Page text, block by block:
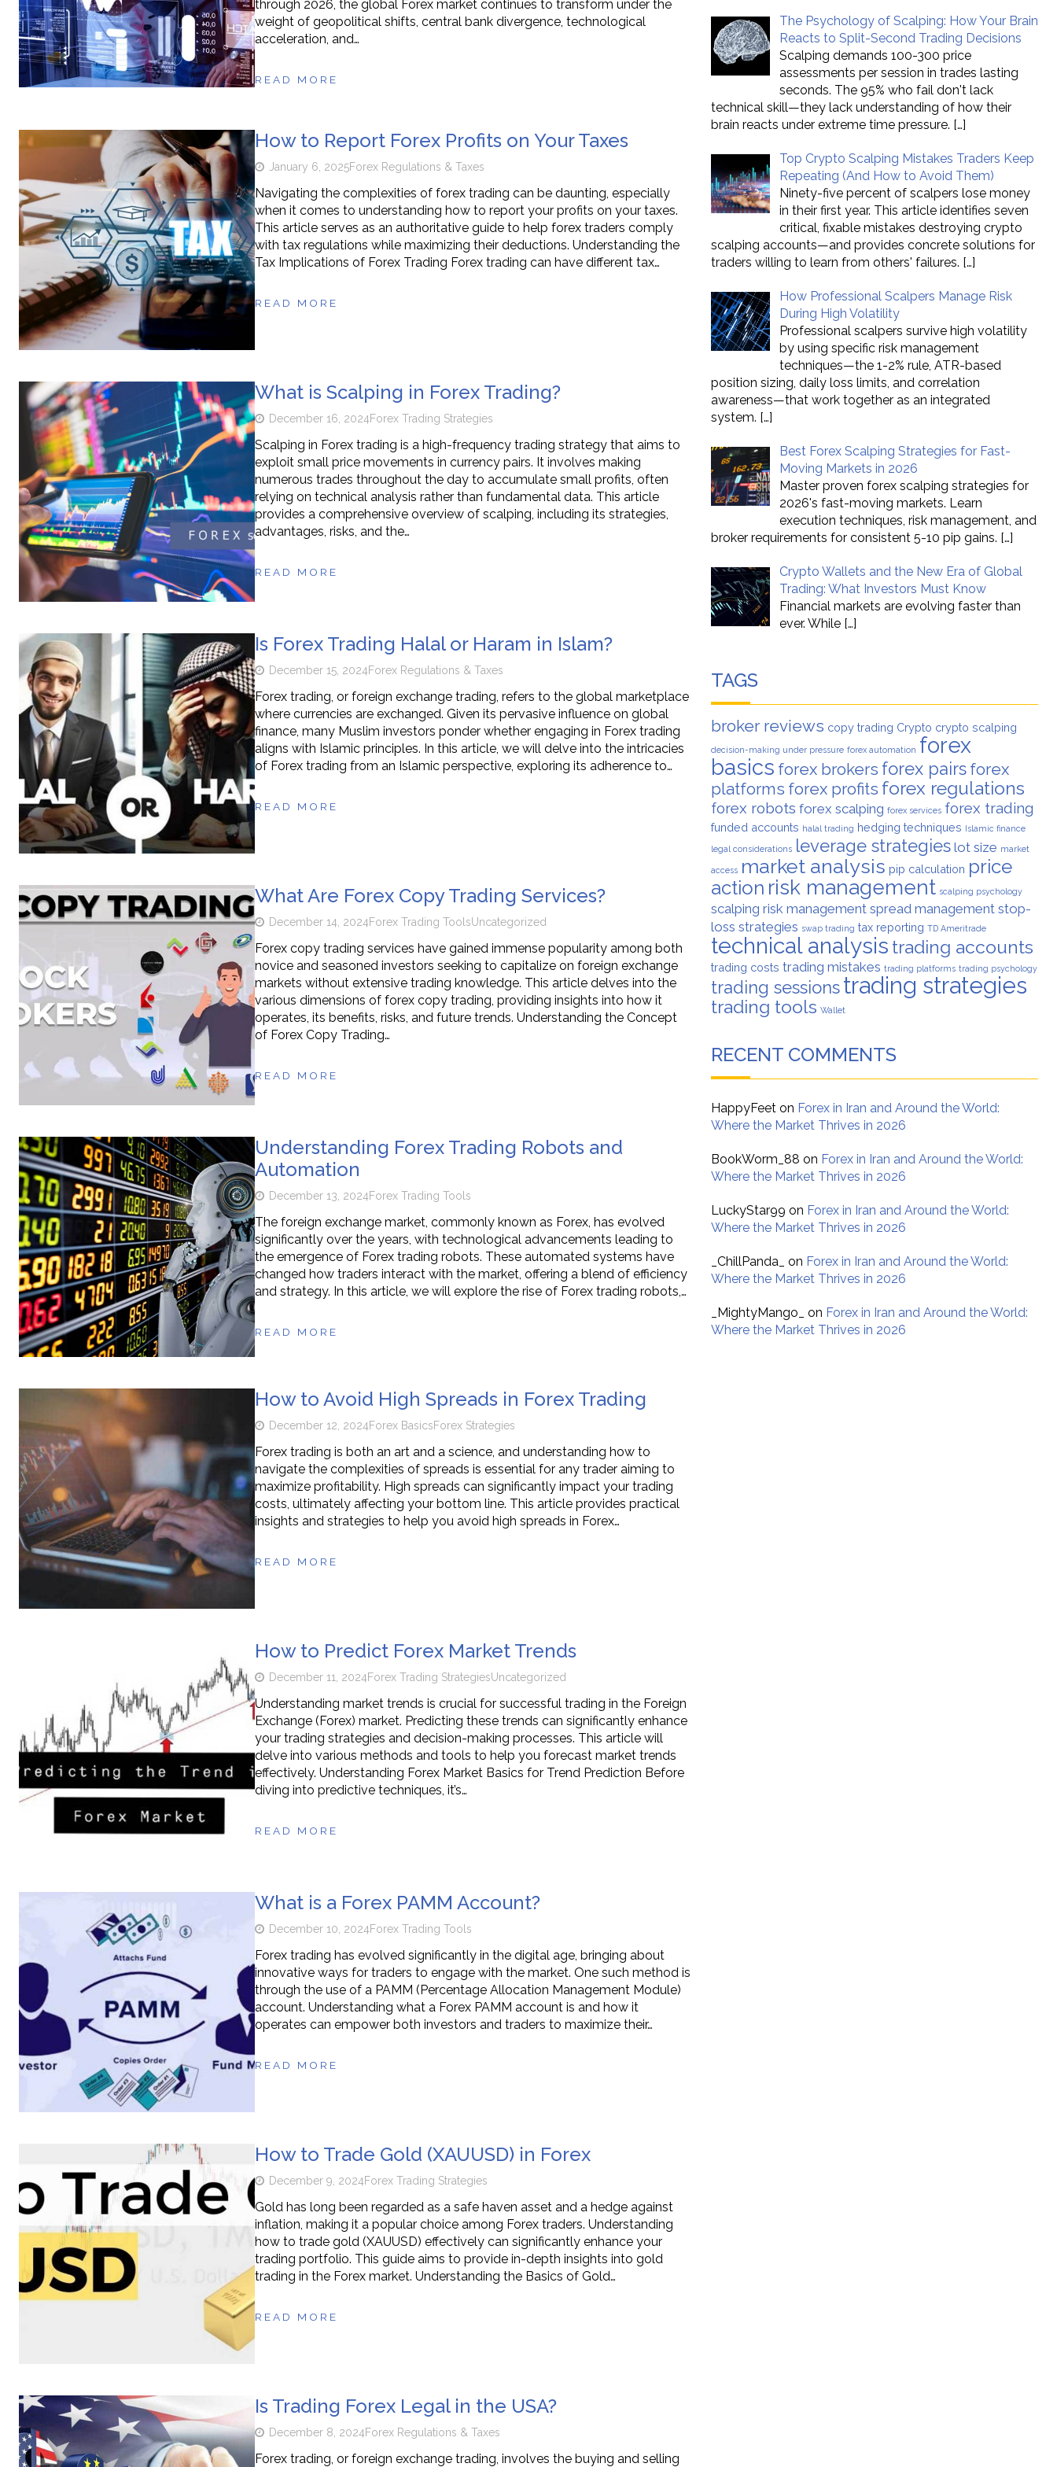
through 2026, the global Forex market continues to transform under the
weight of geopolitical shifts, central bank divergence, technological
acceleration, and…
READ MORE
How to Report Forex Profits on Your Taxes
January 6, 2025Forex Regulations & Taxes
Navigating the complexities of forex trading can be daunting, especially
when it comes to understanding how to report your profits on your taxes.
This article serves as an authoritative guide to help forex traders comply
with tax regulations while maximizing their deductions. Understanding the
Tax Implications of Forex Trading Forex trading can have different tax…
READ MORE
What is Scalping in Forex Trading?
December 16, 2024Forex Trading Strategies
Scalping in Forex trading is a high-frequency trading strategy that aims to
exploit small price movements in currency pairs. It involves making
numerous trades throughout the day to accumulate small profits, often
relying on technical analysis rather than fundamental data. This article
provides a comprehensive overview of scalping, including its strategies,
advantages, risks, and the…
READ MORE
Is Forex Trading Halal or Haram in Islam?
December 15, 2024Forex Regulations & Taxes
Forex trading, or foreign exchange trading, refers to the global marketplace
where currencies are exchanged. Given its pervasive influence on global
finance, many Muslim investors ponder whether engaging in Forex trading
aligns with Islamic principles. In this article, we will delve into the intricacies
of Forex trading from an Islamic perspective, exploring its adherence to…
READ MORE
What Are Forex Copy Trading Services?
December 14, 2024Forex Trading ToolsUncategorized
Forex copy trading services have gained immense popularity among both
novice and seasoned investors seeking to capitalize on foreign exchange
markets without extensive trading knowledge. This article delves into the
various dimensions of forex copy trading, providing insights into how it
operates, its benefits, risks, and future trends. Understanding the Concept
of Forex Copy Trading…
READ MORE
Understanding Forex Trading Robots and
Automation
December 13, 2024Forex Trading Tools
The foreign exchange market, commonly known as Forex, has evolved
significantly over the years, with technological advancements leading to
the emergence of Forex trading robots. These automated systems have
changed how traders interact with the market, offering a blend of efficiency
and strategy. In this article, we will explore the rise of Forex trading robots,…
READ MORE
How to Avoid High Spreads in Forex Trading
December 12, 2024Forex BasicsForex Strategies
Forex trading is both an art and a science, and understanding how to
navigate the complexities of spreads is essential for any trader aiming to
maximize profitability. High spreads can significantly impact your trading
costs, ultimately affecting your bottom line. This article provides practical
insights and strategies to help you avoid high spreads in Forex…
READ MORE
How to Predict Forex Market Trends
December 11, 2024Forex Trading StrategiesUncategorized
Understanding market trends is crucial for successful trading in the Foreign
Exchange (Forex) market. Predicting these trends can significantly enhance
your trading strategies and decision-making processes. This article will
delve into various methods and tools to help you forecast market trends
effectively. Understanding Forex Market Basics for Trend Prediction Before
diving into predictive techniques, it’s…
READ MORE
What is a Forex PAMM Account?
December 10, 2024Forex Trading Tools
Forex trading has evolved significantly in the digital age, bringing about
innovative ways for traders to engage with the market. One such method is
through the use of a PAMM (Percentage Allocation Management Module)
account. Understanding what a Forex PAMM account is and how it
operates can empower both investors and traders to maximize their…
READ MORE
How to Trade Gold (XAUUSD) in Forex
December 9, 2024Forex Trading Strategies
Gold has long been regarded as a safe haven asset and a hedge against
inflation, making it a popular choice among Forex traders. Understanding
how to trade gold (XAUUSD) effectively can significantly enhance your
trading portfolio. This guide aims to provide in-depth insights into gold
trading in the Forex market. Understanding the Basics of Gold…
READ MORE
Is Trading Forex Legal in the USA?
December 8, 2024Forex Regulations & Taxes
Forex trading, or foreign exchange trading, involves the buying and selling
The Psychology of Scalping: How Your Brain
Reacts to Split-Second Trading Decisions
Scalping demands 100-300 price
assessments per session in trades lasting
seconds. The 95% who fail don't lack
technical skill—they lack understanding of how their
brain reacts under extreme time pressure. […]
Top Crypto Scalping Mistakes Traders Keep
Repeating (And How to Avoid Them)
Ninety-five percent of scalpers lose money
in their first year. This article identifies seven
critical, fixable mistakes destroying crypto
scalping accounts—and provides concrete solutions for
traders willing to learn from others' failures. […]
How Professional Scalpers Manage Risk
During High Volatility
Professional scalpers survive high volatility
by using specific risk management
techniques—the 1-2% rule, ATR-based
position sizing, daily loss limits, and correlation
awareness—that work together as an integrated
system. […]
Best Forex Scalping Strategies for Fast-
Moving Markets in 2026
Master proven forex scalping strategies for
2026's fast-moving markets. Learn
execution techniques, risk management, and
broker requirements for consistent 5-10 pip gains. […]
Crypto Wallets and the New Era of Global
Trading: What Investors Must Know
Financial markets are evolving faster than
ever. While […]
TAGS
broker reviews copy trading Crypto crypto scalping
decision-making under pressure forex automation forex
basics forex brokers forex pairs forex
platforms forex profits forex regulations
forex robots forex scalping forex services forex trading
funded accounts halal trading hedging techniques Islamic finance
legal considerations leverage strategies lot size market
access market analysis pip calculation price
action risk management scalping psychology
scalping risk management spread management stop-
loss strategies swap trading tax reporting TD Ameritrade
technical analysis trading accounts
trading costs trading mistakes trading platforms trading psychology
trading sessionstrading strategies
trading tools Wallet
RECENT COMMENTS
HappyFeet on Forex in Iran and Around the World:
Where the Market Thrives in 2026
BookWorm_88 on Forex in Iran and Around the World:
Where the Market Thrives in 2026
LuckyStar99 on Forex in Iran and Around the World:
Where the Market Thrives in 2026
_ChillPanda_ on Forex in Iran and Around the World:
Where the Market Thrives in 2026
_MightyMango_ on Forex in Iran and Around the World:
Where the Market Thrives in 2026